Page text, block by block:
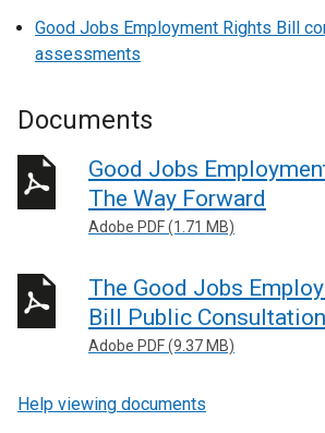
Good Jobs Employment Rights Bill
assessments
Documents
Good Jobs
The Way Forward
Adobe PDF (1.71 MB)
The Good Jobs
Bill Public
Adobe PDF (9.37 MB)
Help viewing documents